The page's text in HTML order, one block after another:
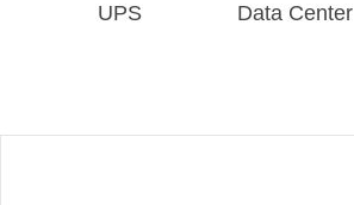
UPS Data Center